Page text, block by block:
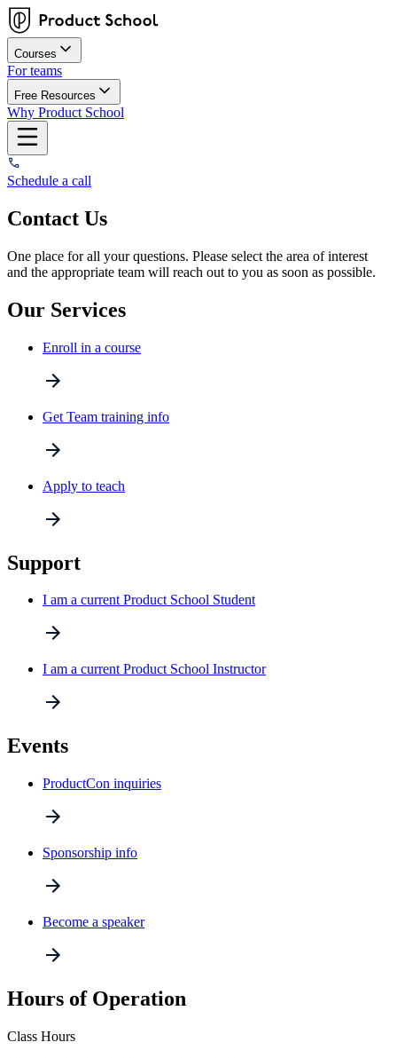
Courses
For teams
Free Resources
Why Product School
Schedule a call
Contact Us
One place for all your questions. Please select the area of interest
and the appropriate team will reach out to you as soon as possible.
Our Services
Enroll in a course
Get Team training info
Apply to teach
Support
I am a current Product School Student
I am a current Product School Instructor
Events
ProductCon inquiries
Sponsorship info
Become a speaker
Hours of Operation
Class Hours